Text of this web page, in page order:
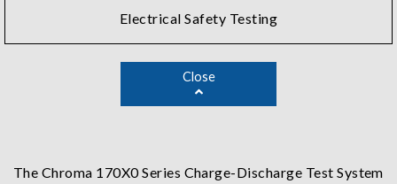
Electrical Safety Testing
Close
The Chroma 170X0 Series Charge-Discharge Test System